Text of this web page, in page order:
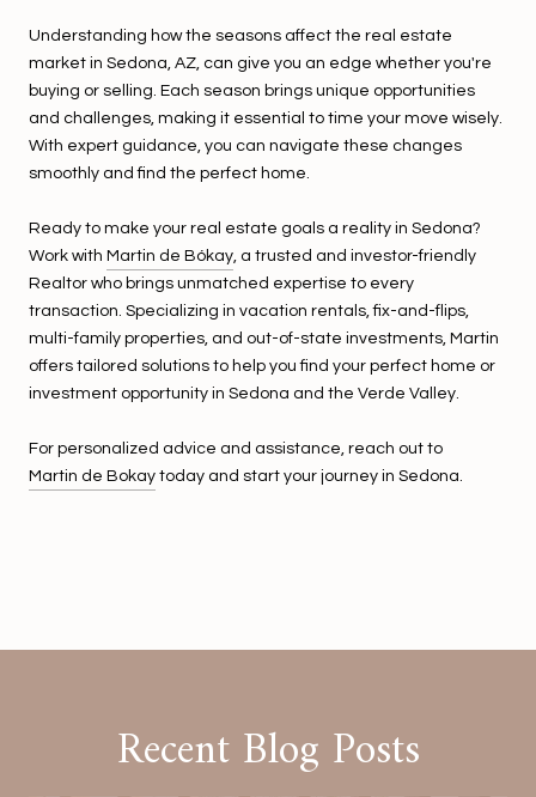
Understanding how the seasons affect the real estate
market in Sedona, AZ, can give you an edge whether you're
buying or selling. Each season brings unique opportunities
and challenges, making it essential to time your move wisely.
With expert guidance, you can navigate these changes
smoothly and find the perfect home.
Ready to make your real estate goals a reality in Sedona?
Work with Martin de Bókay, a trusted and investor-friendly
Realtor who brings unmatched expertise to every
transaction. Specializing in vacation rentals, fix-and-flips,
multi-family properties, and out-of-state investments, Martin
offers tailored solutions to help you find your perfect home or
investment opportunity in Sedona and the Verde Valley.
For personalized advice and assistance, reach out to
Martin de Bokay today and start your journey in Sedona.
Recent Blog Posts